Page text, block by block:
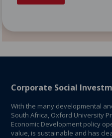
Corporate Social
With the many developmental
South Africa, Oxford University
Economic Development policy
value, is sustainable and has